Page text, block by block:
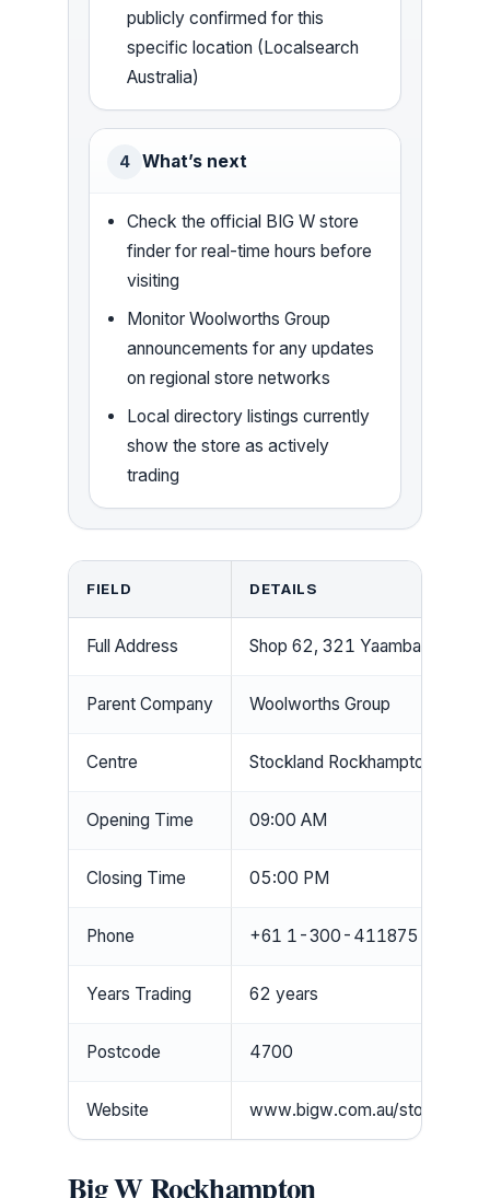
publicly confirmed for this
specific location (Localsearch
Australia)
4 What’s next
Check the official BIG W store
finder for real-time hours before
visiting
Monitor Woolworths Group
announcements for any updates
on regional store networks
Local directory listings currently
show the store as actively
trading
FIELD DETAILS
Full Address Shop 62, 321 Yaamba Rd,
Parent Company Woolworths Group
Centre Stockland Rockhampton
Opening Time 09:00 AM
Closing Time 05:00 PM
Phone +61 1-300-411875
Years Trading 62 years
Postcode 4700
Website www.bigw.com.au/store/
Big W Rockhampton